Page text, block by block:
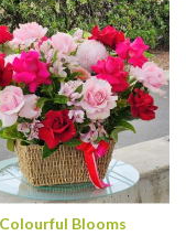
Colourful Blooms